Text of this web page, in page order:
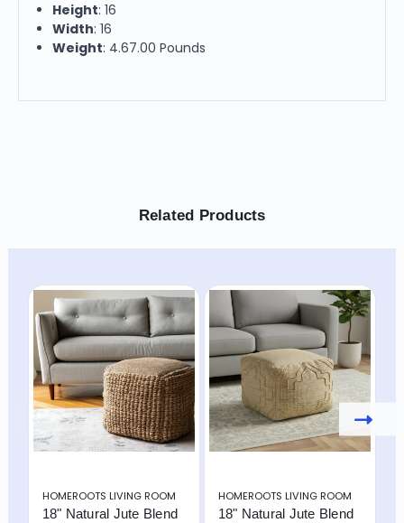
Height: 16
Width: 16
Weight: 4.67.00 Pounds
Related Products
HOMEROOTS LIVING ROOM
18" Natural Jute Blend
HOMEROOTS LIVING ROOM
18" Natural Jute Blend